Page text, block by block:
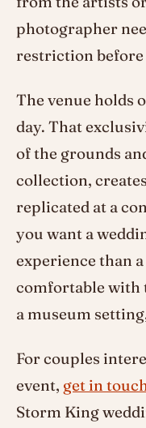
photographer
restriction before
The venue holds
day. That
of the grounds
collection,
replicated at a
you want a
experience than
comfortable with
a museum
For couples
event, get in
Storm King